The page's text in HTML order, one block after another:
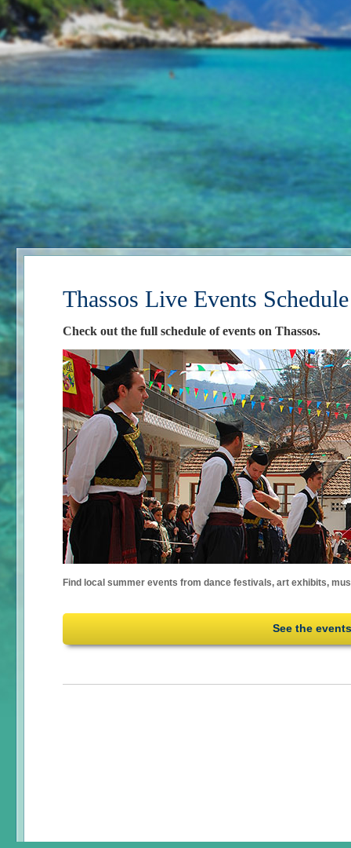
Thassos Live Events
Check out the full schedule of events on Thassos.
Find local summer events from dance festivals, art exhibits,
See the